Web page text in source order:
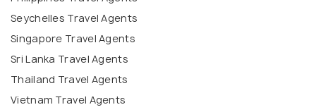
Seychelles Travel Agents
Singapore Travel Agents
Sri Lanka Travel Agents
Thailand Travel Agents
Vietnam Travel Agents